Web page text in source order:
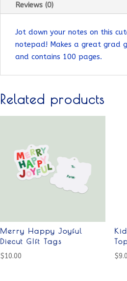
Reviews (0)
Jot down your notes on this
notepad! Makes a great grad
and contains 100 pages.
Related products
Merry Happy Joyful
Diecut GIft Tags
$10.00
$